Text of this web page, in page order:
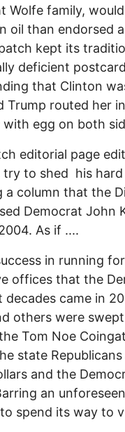
Wolfe family,
oil than endorsed
kept its
deficient
that Clinton
Trump routed her
egg on both
editorial page
try to shed his
a column that the
Democrat John
As if ....
in running
offices that the
decades came in
others were
Tom Noe
state
and the
an
to spend its way to